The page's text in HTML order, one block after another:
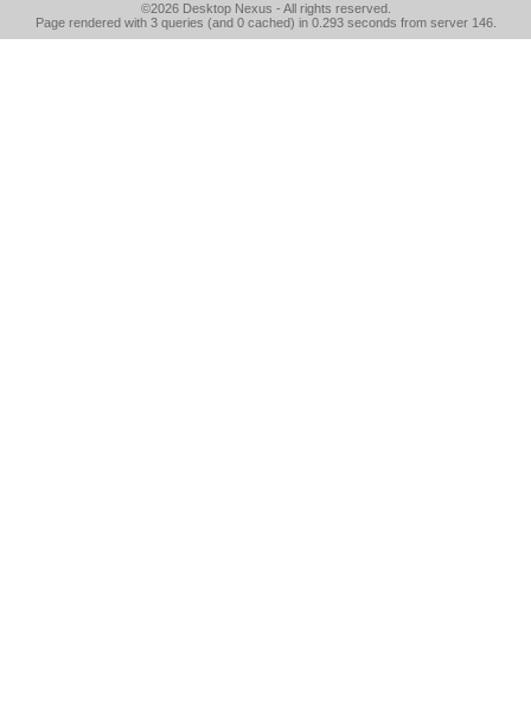
©2026 Desktop Nexus - All rights reserved.
Page rendered with 3 queries (and 0 cached) in 0.293 seconds from server 146.